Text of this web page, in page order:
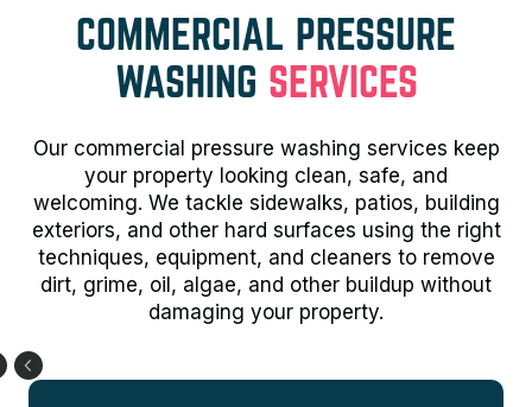
COMMERCIAL PRESSURE
WASHING SERVICES
Our commercial pressure washing services keep
your property looking clean, safe, and
welcoming. We tackle sidewalks, patios, building
exteriors, and other hard surfaces using the right
techniques, equipment, and cleaners to remove
dirt, grime, oil, algae, and other buildup without
damaging your property.